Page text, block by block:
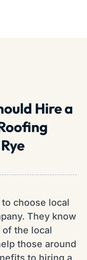
Hire a
choose local
They know
of the local
those around
to hiring a